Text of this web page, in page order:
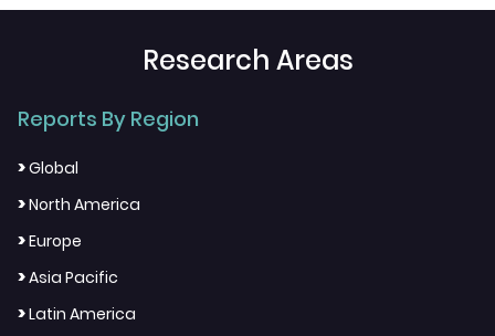
Research Areas
Reports By Region
>Global
>North America
>Europe
>Asia Pacific
>Latin America